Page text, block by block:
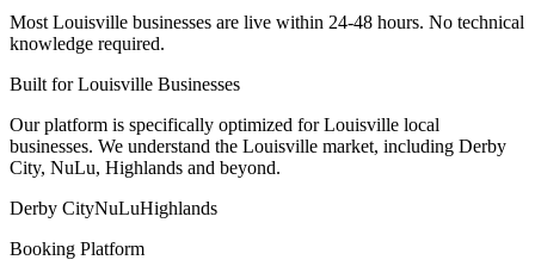
Most Louisville businesses are live within 24-48 hours. No technical
knowledge required.
Built for Louisville Businesses
Our platform is specifically optimized for Louisville local
businesses. We understand the Louisville market, including Derby
City, NuLu, Highlands and beyond.
Derby CityNuLuHighlands
Booking Platform